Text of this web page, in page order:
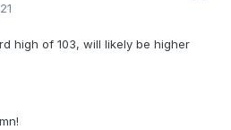
high of 103, will likely be higher